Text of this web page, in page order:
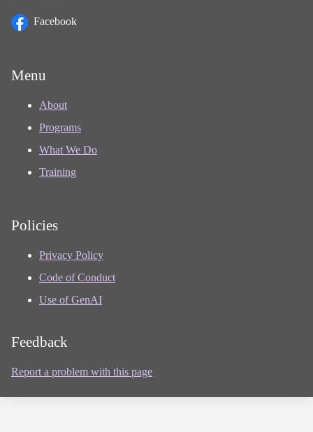
Facebook
Menu
About
Programs
What We Do
Training
Policies
Privacy Policy
Code of Conduct
Use of GenAI
Feedback
Report a problem with this page